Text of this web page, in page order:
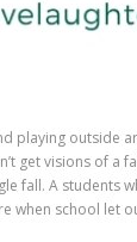
playing outside
get visions of a
fall. A students
when school let